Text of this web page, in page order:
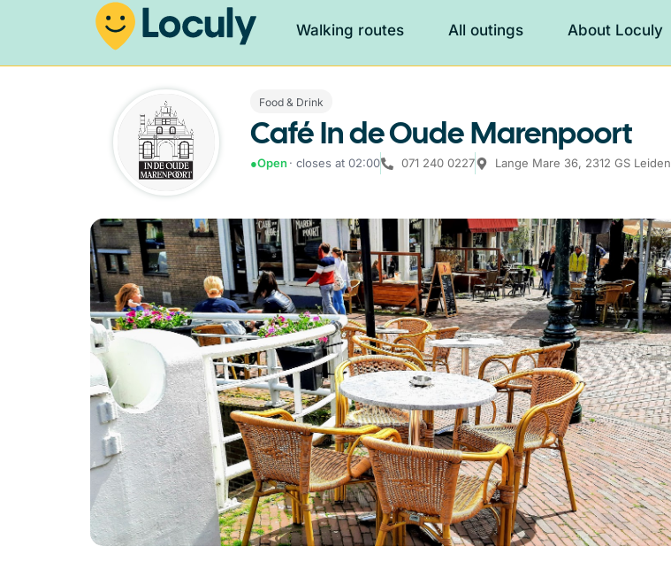
Walking routes All outings About Loculy
Food & Drink
Café In de Oude Marenpoort
●Open · closes at 02:00 071 240 0227 Lange Mare 36, 2312 GS Leiden